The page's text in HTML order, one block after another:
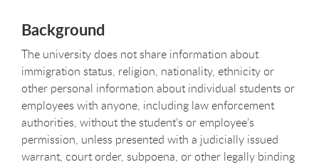
Background
The university does not share information about
immigration status, religion, nationality, ethnicity or
other personal information about individual students or
employees with anyone, including law enforcement
authorities, without the student’s or employee’s
permission, unless presented with a judicially issued
warrant, court order, subpoena, or other legally binding